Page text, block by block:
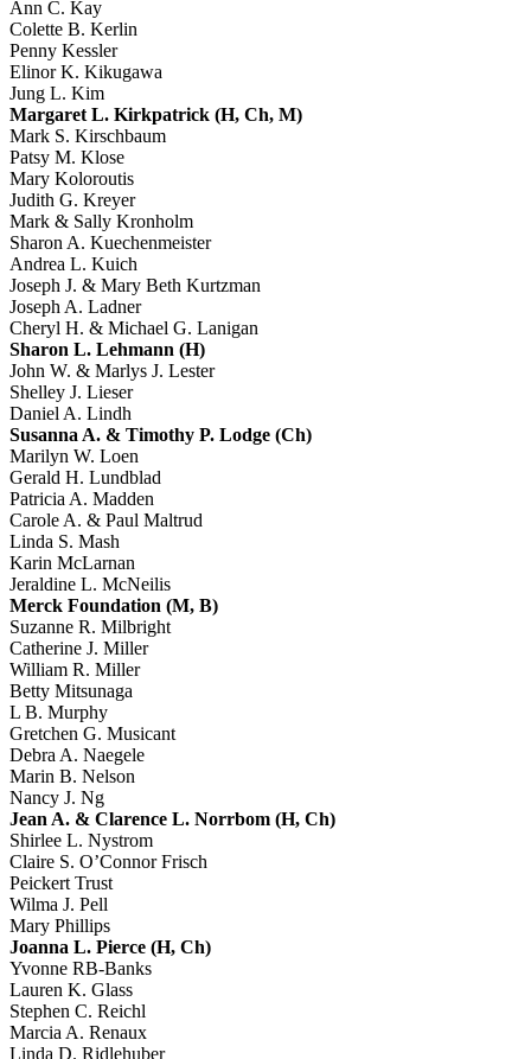
Ann C. Kay
Colette B. Kerlin
Penny Kessler
Elinor K. Kikugawa
Jung L. Kim
Margaret L. Kirkpatrick (H, Ch, M)
Mark S. Kirschbaum
Patsy M. Klose
Mary Koloroutis
Judith G. Kreyer
Mark & Sally Kronholm
Sharon A. Kuechenmeister
Andrea L. Kuich
Joseph J. & Mary Beth Kurtzman
Joseph A. Ladner
Cheryl H. & Michael G. Lanigan
Sharon L. Lehmann (H)
John W. & Marlys J. Lester
Shelley J. Lieser
Daniel A. Lindh
Susanna A. & Timothy P. Lodge (Ch)
Marilyn W. Loen
Gerald H. Lundblad
Patricia A. Madden
Carole A. & Paul Maltrud
Linda S. Mash
Karin McLarnan
Jeraldine L. McNeilis
Merck Foundation (M, B)
Suzanne R. Milbright
Catherine J. Miller
William R. Miller
Betty Mitsunaga
L B. Murphy
Gretchen G. Musicant
Debra A. Naegele
Marin B. Nelson
Nancy J. Ng
Jean A. & Clarence L. Norrbom (H, Ch)
Shirlee L. Nystrom
Claire S. O’Connor Frisch
Peickert Trust
Wilma J. Pell
Mary Phillips
Joanna L. Pierce (H, Ch)
Yvonne RB-Banks
Lauren K. Glass
Stephen C. Reichl
Marcia A. Renaux
Linda D. Ridlehuber